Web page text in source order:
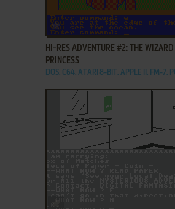
ADD TO FAVORITES
HI-RES ADVENTURE #2: THE
PRINCESS
DOS, C64, ATARI 8-BIT, APPLE II, FM-7,